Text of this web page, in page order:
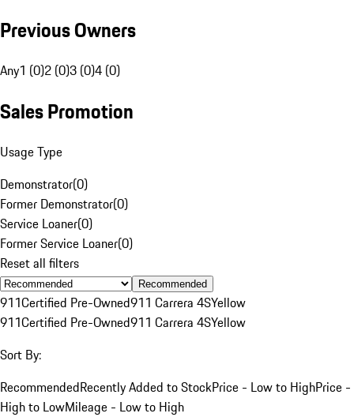
Previous Owners
Any1 (0)2 (0)3 (0)4 (0)
Sales Promotion
Usage Type
Demonstrator(0)
Former Demonstrator(0)
Service Loaner(0)
Former Service Loaner(0)
Reset all filters
Recommended
911Certified Pre-Owned911 Carrera 4SYellow
911Certified Pre-Owned911 Carrera 4SYellow
Sort By:
RecommendedRecently Added to StockPrice - Low to HighPrice -
High to LowMileage - Low to High